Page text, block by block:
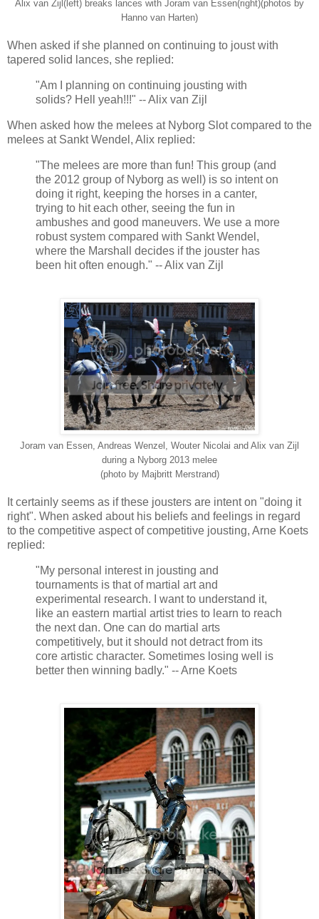
Alix van Zijl(left) breaks lances with Joram van Essen(right)(photos by
Hanno van Harten)
When asked if she planned on continuing to joust with
tapered solid lances, she replied:
"Am I planning on continuing jousting with
solids? Hell yeah!!!" -- Alix van Zijl
When asked how the melees at Nyborg Slot compared to the
melees at Sankt Wendel, Alix replied:
"The melees are more than fun! This group (and
the 2012 group of Nyborg as well) is so intent on
doing it right, keeping the horses in a canter,
trying to hit each other, seeing the fun in
ambushes and good maneuvers. We use a more
robust system compared with Sankt Wendel,
where the Marshall decides if the jouster has
been hit often enough." -- Alix van Zijl
Joram van Essen, Andreas Wenzel, Wouter Nicolai and Alix van Zijl
during a Nyborg 2013 melee
(photo by Majbritt Merstrand)
It certainly seems as if these jousters are intent on "doing it
right". When asked about his beliefs and feelings in regard
to the competitive aspect of competitive jousting, Arne Koets
replied:
"My personal interest in jousting and
tournaments is that of martial art and
experimental research. I want to understand it,
like an eastern martial artist tries to learn to reach
the next dan. One can do martial arts
competitively, but it should not detract from its
core artistic character. Sometimes losing well is
better then winning badly." -- Arne Koets